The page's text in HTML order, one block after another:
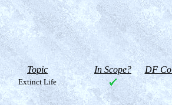
Topic In Scope? DF
Extinct Life